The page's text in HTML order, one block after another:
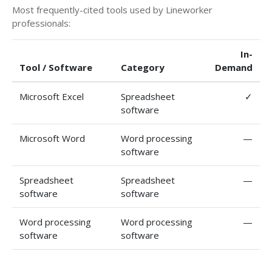
Most frequently-cited tools used by Lineworker
professionals:
Tool / Software Category
In-
Demand
Microsoft Excel
Spreadsheet
software
✓
Microsoft Word
Word processing
software
—
Spreadsheet
software
Spreadsheet
software
—
Word processing
software
Word processing
software
—